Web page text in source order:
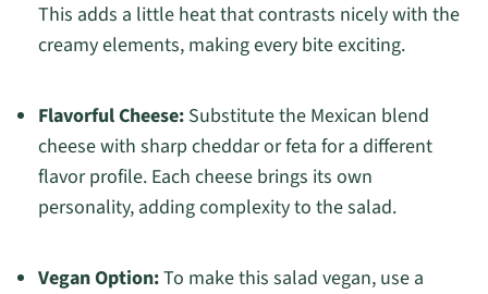
This adds a little heat that contrasts nicely with the
creamy elements, making every bite exciting.
Flavorful Cheese:Substitute the Mexican blend
cheese with sharp cheddar or feta for a different
flavor profile. Each cheese brings its own
personality, adding complexity to the salad.
Vegan Option:To make this salad vegan, use a